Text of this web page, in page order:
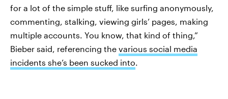
for a lot of the simple stuff, like surfing anonymously,
commenting, stalking, viewing girls’ pages, making
multiple accounts. You know, that kind of thing,”
Bieber said, referencing the various social media
incidents she’s been sucked into.